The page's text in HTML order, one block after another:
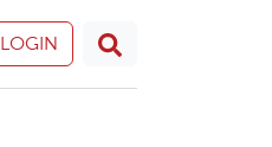
LOGIN